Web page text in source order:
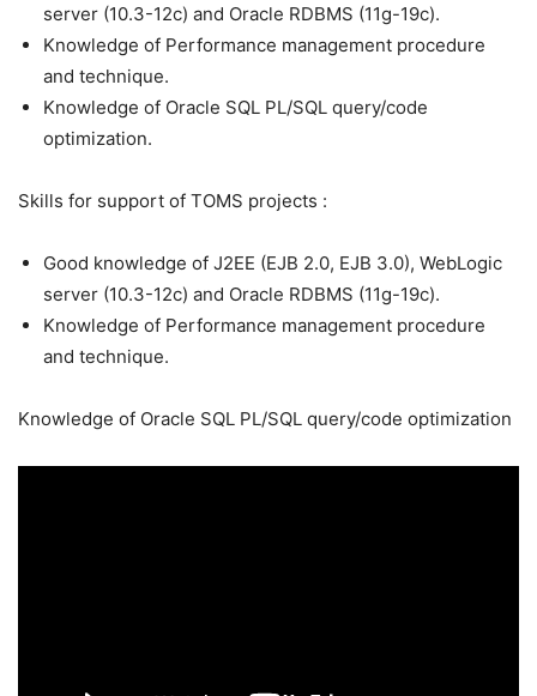
server (10.3-12c) and Oracle RDBMS (11g-19c).
Knowledge of Performance management procedure
and technique.
Knowledge of Oracle SQL PL/SQL query/code
optimization.
Skills for support of TOMS projects :
Good knowledge of J2EE (EJB 2.0, EJB 3.0), WebLogic
server (10.3-12c) and Oracle RDBMS (11g-19c).
Knowledge of Performance management procedure
and technique.
Knowledge of Oracle SQL PL/SQL query/code optimization